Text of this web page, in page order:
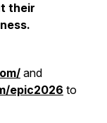
their
and
epic2026 to